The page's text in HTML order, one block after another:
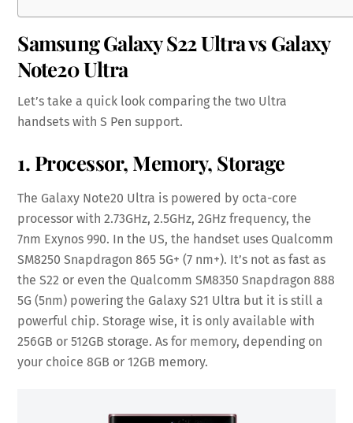
Samsung Galaxy S22 Ultra vs Galaxy
Note20 Ultra
Let’s take a quick look comparing the two Ultra
handsets with S Pen support.
1. Processor, Memory, Storage
The Galaxy Note20 Ultra is powered by octa-core
processor with 2.73GHz, 2.5GHz, 2GHz frequency, the
7nm Exynos 990. In the US, the handset uses Qualcomm
SM8250 Snapdragon 865 5G+ (7 nm+). It’s not as fast as
the S22 or even the Qualcomm SM8350 Snapdragon 888
5G (5nm) powering the Galaxy S21 Ultra but it is still a
powerful chip. Storage wise, it is only available with
256GB or 512GB storage. As for memory, depending on
your choice 8GB or 12GB memory.